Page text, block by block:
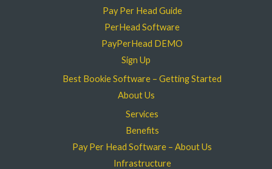
Pay Per Head Guide
PerHead Software
PayPerHead DEMO
Sign Up
Best Bookie Software – Getting Started
About Us
Services
Benefits
Pay Per Head Software – About Us
Infrastructure